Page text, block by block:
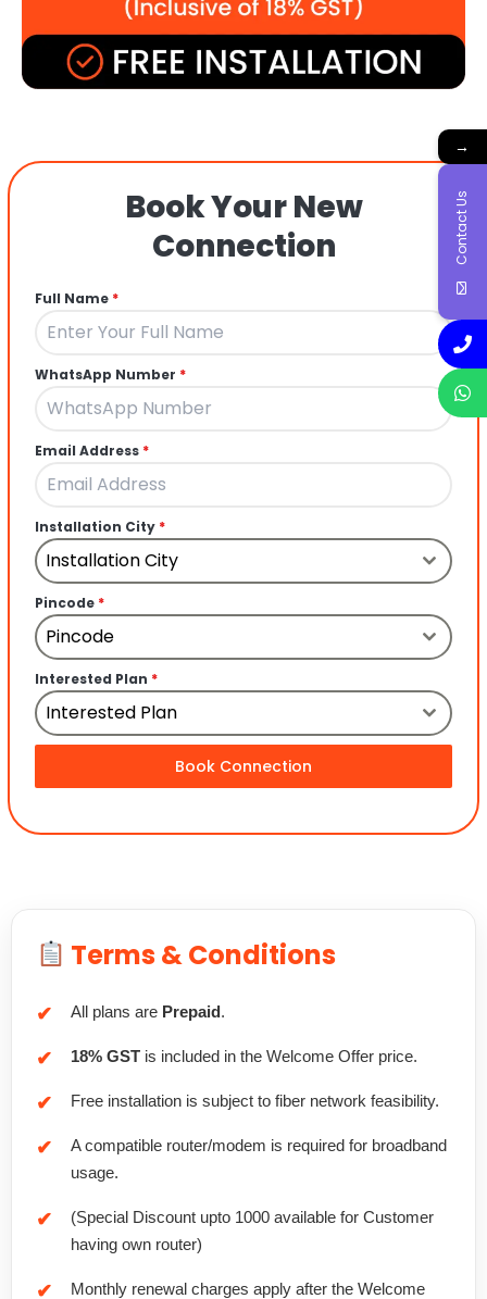
Book Your New
Connection
Full Name *
WhatsApp Number *
Email Address *
Installation City *
Installation City
Pincode *
Pincode
Interested Plan *
Interested Plan
Book Connection
Terms & Conditions
All plans are Prepaid.
18% GST is included in the Welcome Offer price.
Free installation is subject to fiber network feasibility.
A compatible router/modem is required for broadband
usage.
(Special Discount upto 1000 available for Customer
having own router)
Monthly renewal charges apply after the Welcome
→
Contact Us